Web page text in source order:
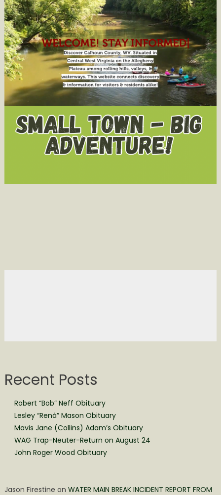
Recent Posts
Robert “Bob” Neff Obituary
Lesley “Rená” Mason Obituary
Mavis Jane (Collins) Adam’s Obituary
WAG Trap-Neuter-Return on August 24
John Roger Wood Obituary
Jason Firestine on WATER MAIN BREAK INCIDENT REPORT FROM